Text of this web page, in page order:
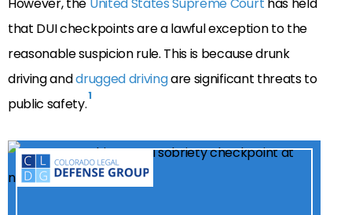
that DUI checkpoints are a lawful exception to the
reasonable suspicion rule. This is because drunk
driving anddrugged drivingare significant threats to
public safety.1